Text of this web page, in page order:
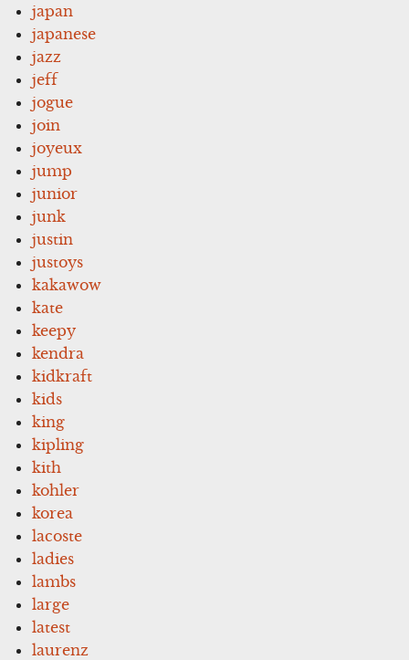
japan
japanese
jazz
jeff
jogue
join
joyeux
jump
junior
junk
justin
justoys
kakawow
kate
keepy
kendra
kidkraft
kids
king
kipling
kith
kohler
korea
lacoste
ladies
lambs
large
latest
laurenz